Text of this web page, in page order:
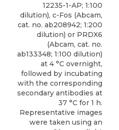
12235-1-AP; 1:100
dilution), c-Fos (Abcam,
cat. no. ab208942; 1:200
dilution) or PRDX6
(Abcam, cat. no.
ab133348; 1:100 dilution)
at 4 °C overnight,
followed by incubating
with the corresponding
secondary antibodies at
37 °C for 1 h.
Representative images
were taken using an